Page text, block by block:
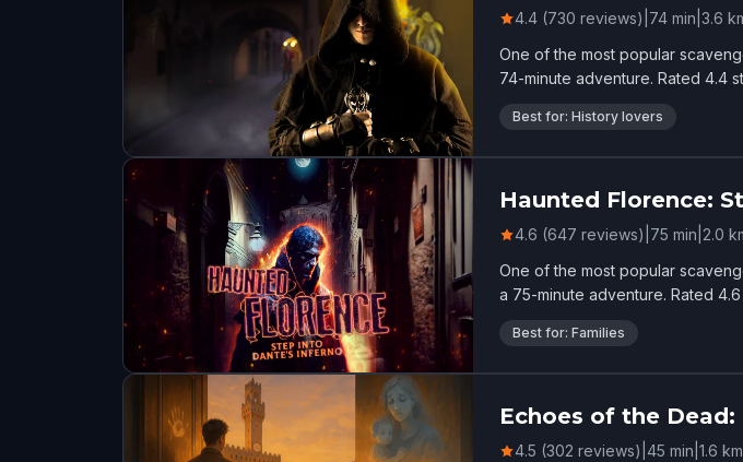
4.4 (730 reviews) 74 min 3.6
One of the most popular
74-minute adventure. Rated 4.4
Best for: History lovers
Haunted Florence:
4.6 (647 reviews) 75 min 2.0
One of the most popular
a 75-minute adventure. Rated
Best for: Families
Echoes of the Dead:
4.5 (302 reviews) 45 min 1.6 km